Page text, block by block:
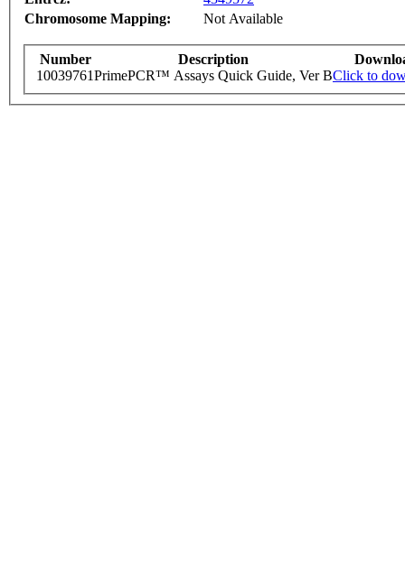
Chromosome Mapping:
Not Available
Number Description
10039761PrimePCR™ Assays Quick Guide, Ver BClick to